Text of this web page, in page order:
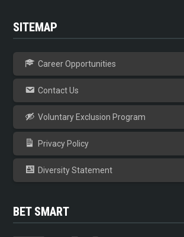
SITEMAP
Career Opportunities
Contact Us
Voluntary Exclusion Program
Privacy Policy
Diversity Statement
BET SMART